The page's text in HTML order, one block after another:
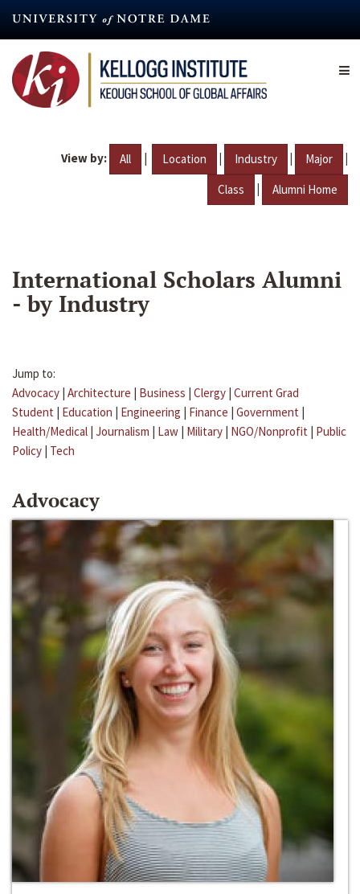
content
View by: All | Location | Industry | Major |
Class | Alumni Home
International Scholars Alumni
- by Industry
Jump to:
Advocacy | Architecture | Business | Clergy | Current Grad
Student | Education | Engineering | Finance | Government |
Health/Medical | Journalism | Law | Military | NGO/Nonprofit | Public
Policy | Tech
Advocacy